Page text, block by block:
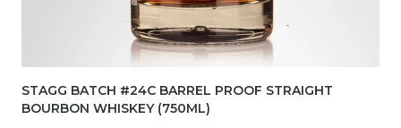
STAGG BATCH #24C BARREL PROOF STRAIGHT
BOURBON WHISKEY (750ML)